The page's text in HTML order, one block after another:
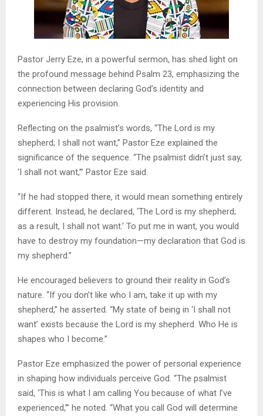
Pastor Jerry Eze, in a powerful sermon, has shed light on
the profound message behind Psalm 23, emphasizing the
connection between declaring God’s identity and
experiencing His provision.
Reflecting on the psalmist’s words, “The Lord is my
shepherd; I shall not want,” Pastor Eze explained the
significance of the sequence. “The psalmist didn’t just say,
‘I shall not want,’” Pastor Eze said.
“If he had stopped there, it would mean something entirely
different. Instead, he declared, ‘The Lord is my shepherd;
as a result, I shall not want.’ To put me in want, you would
have to destroy my foundation—my declaration that God is
my shepherd.”
He encouraged believers to ground their reality in God’s
nature. “If you don’t like who I am, take it up with my
shepherd,” he asserted. “My state of being in ‘I shall not
want’ exists because the Lord is my shepherd. Who He is
shapes who I become.”
Pastor Eze emphasized the power of personal experience
in shaping how individuals perceive God. “The psalmist
said, ‘This is what I am calling You because of what I’ve
experienced,’” he noted. “What you call God will determine